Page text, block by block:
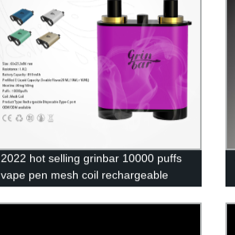
2022 hot selling grinbar 10000 puffs
vape pen mesh coil rechargeable
disposable ecig